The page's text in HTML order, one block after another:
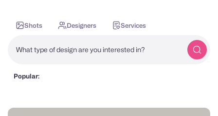
Shots Designers Services
What type of design are you interested in?
Popular: